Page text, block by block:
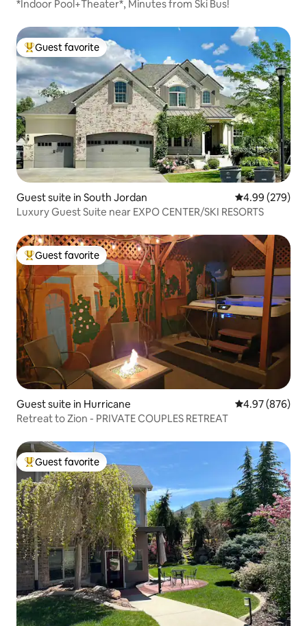
*Indoor Pool+Theater*, Minutes from Ski Bus!
Top guest favorite
Guest favorite
Guest suite in South Jordan 4.99 out of 5
4.99 (279)
Luxury Guest Suite near EXPO CENTER/SKI RESORTS
Top guest favorite
Guest favorite
Guest suite in Hurricane 4.97 out of 5
4.97 (876)
Retreat to Zion - PRIVATE COUPLES RETREAT
Top guest favorite
Guest favorite